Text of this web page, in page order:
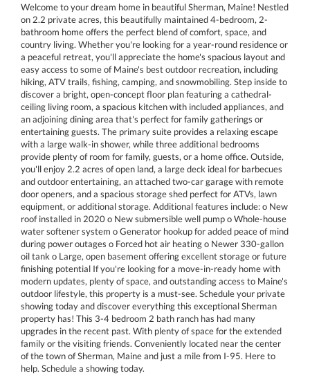
Welcome to your dream home in beautiful Sherman, Maine! Nestled
on 2.2 private acres, this beautifully maintained 4-bedroom, 2-
bathroom home offers the perfect blend of comfort, space, and
country living. Whether you're looking for a year-round residence or
a peaceful retreat, you'll appreciate the home's spacious layout and
easy access to some of Maine's best outdoor recreation, including
hiking, ATV trails, fishing, camping, and snowmobiling. Step inside to
discover a bright, open-concept floor plan featuring a cathedral-
ceiling living room, a spacious kitchen with included appliances, and
an adjoining dining area that's perfect for family gatherings or
entertaining guests. The primary suite provides a relaxing escape
with a large walk-in shower, while three additional bedrooms
provide plenty of room for family, guests, or a home office. Outside,
you'll enjoy 2.2 acres of open land, a large deck ideal for barbecues
and outdoor entertaining, an attached two-car garage with remote
door openers, and a spacious storage shed perfect for ATVs, lawn
equipment, or additional storage. Additional features include: o New
roof installed in 2020 o New submersible well pump o Whole-house
water softener system o Generator hookup for added peace of mind
during power outages o Forced hot air heating o Newer 330-gallon
oil tank o Large, open basement offering excellent storage or future
finishing potential If you're looking for a move-in-ready home with
modern updates, plenty of space, and outstanding access to Maine's
outdoor lifestyle, this property is a must-see. Schedule your private
showing today and discover everything this exceptional Sherman
property has! This 3-4 bedroom 2 bath ranch has had many
upgrades in the recent past. With plenty of space for the extended
family or the visiting friends. Conveniently located near the center
of the town of Sherman, Maine and just a mile from I-95. Here to
help. Schedule a showing today.